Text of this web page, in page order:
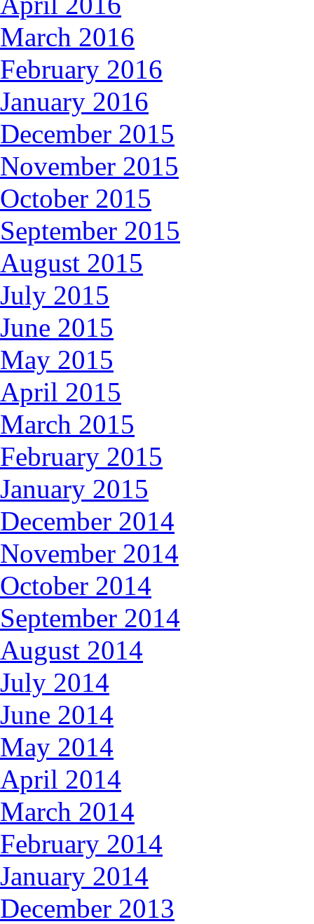
March 2016
February 2016
January 2016
December 2015
November 2015
October 2015
September 2015
August 2015
July 2015
June 2015
May 2015
April 2015
March 2015
February 2015
January 2015
December 2014
November 2014
October 2014
September 2014
August 2014
July 2014
June 2014
May 2014
April 2014
March 2014
February 2014
January 2014
December 2013